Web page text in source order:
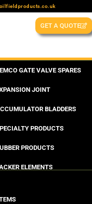
GET A QUOTE
GATE VALVE SPARES
JOINT
BLADDERS
PRODUCTS
PRODUCTS
ELEMENTS